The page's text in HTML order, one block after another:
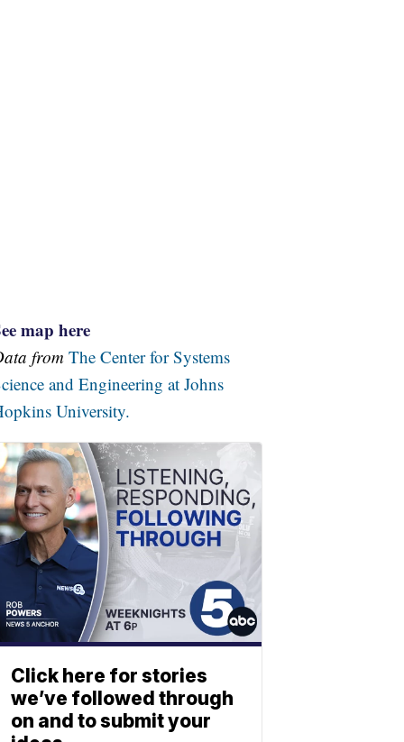
map here
from The Center for Systems
and Engineering at Johns
University.
Click here for stories
we’ve followed through
on and to submit your